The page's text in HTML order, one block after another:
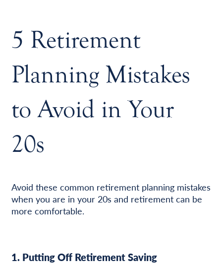
5 Retirement
Planning Mistakes
to Avoid in Your
20s
Avoid these common retirement planning mistakes
when you are in your 20s and retirement can be
more comfortable.
1. Putting Off Retirement Saving